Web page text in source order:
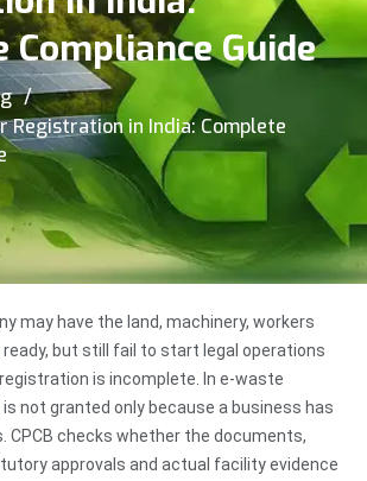
Compliance Guide
Registration in India: Complete
may have the land, machinery, workers
but still fail to start legal operations
is incomplete. In e-waste
not granted only because a business has
CPCB checks whether the documents,
approvals and actual facility evidence